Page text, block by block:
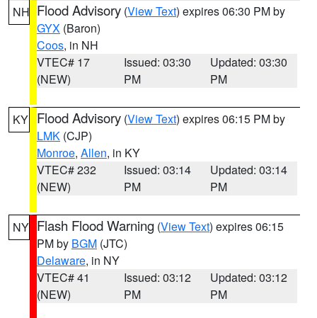
NH Flood Advisory (View Text) expires 06:30 PM by
GYX (Baron)
Coos, in NH
VTEC# 17
(NEW)
Issued: 03:30
PM
Updated: 03:30
PM
KY Flood Advisory (View Text) expires 06:15 PM by
LMK (CJP)
Monroe, Allen, in KY
VTEC# 232
(NEW)
Issued: 03:14
PM
Updated: 03:14
PM
NY Flash Flood Warning (View Text) expires 06:15
PM by BGM (JTC)
Delaware, in NY
VTEC# 41
(NEW)
Issued: 03:12
PM
Updated: 03:12
PM